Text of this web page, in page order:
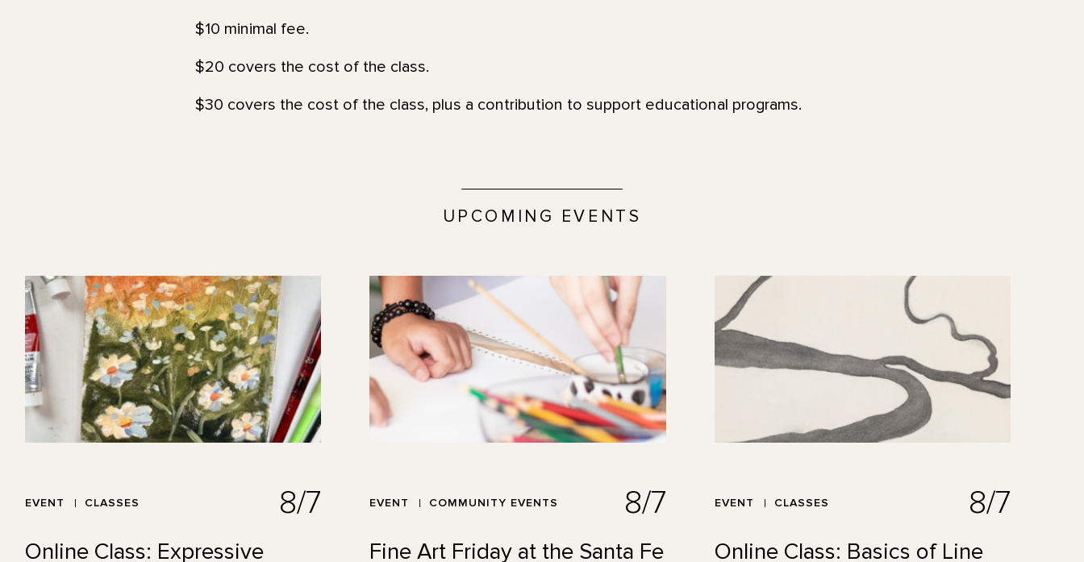
$10 minimal fee.
$20 covers the cost of the class.
$30 covers the cost of the class, plus a contribution to support educational programs.
UPCOMING EVENTS
EVENT CLASSES 8/7
Online Class: Expressive
EVENT COMMUNITY EVENTS 8/7
Fine Art Friday at the Santa Fe
EVENT CLASSES 8/7
Online Class: Basics of Line